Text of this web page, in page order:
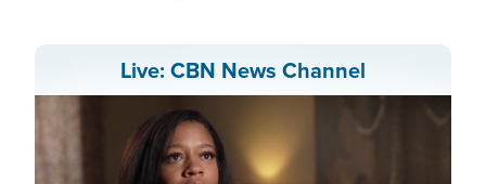
Live: CBN News Channel